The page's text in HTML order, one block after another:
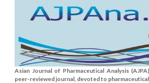
Asian Journal of Pharmaceutical Analysis
peer-reviewed journal, devoted to pharmaceutical